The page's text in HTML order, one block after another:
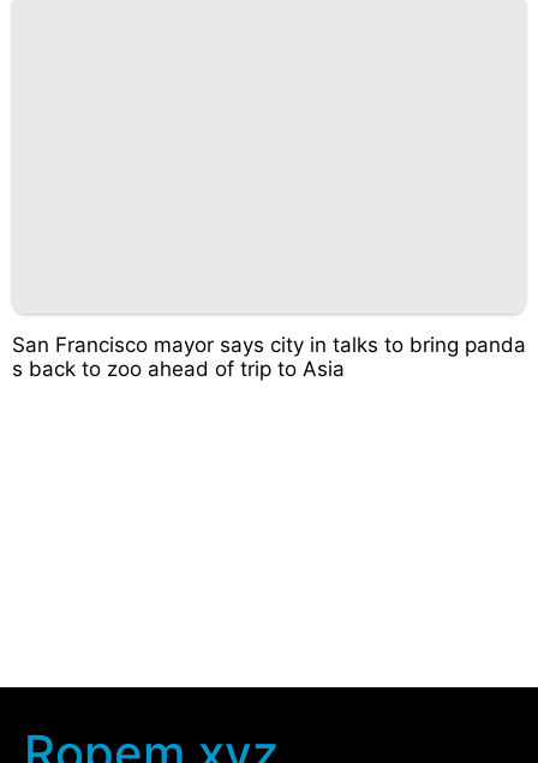
San Francisco mayor says city in talks to bring panda
s back to zoo ahead of trip to Asia